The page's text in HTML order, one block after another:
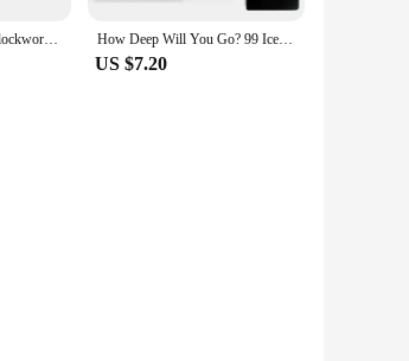
Wooden Chess Timer Clockwork Driven Digital I-GO Match Count Up Down Timer Stopwatch for Chess Lover Tournament Competition Game How Deep Will You Go? 99 Icebreaker Conversation Cards, Game of Questions to Deepen Connection (1 Set)
US $7.20